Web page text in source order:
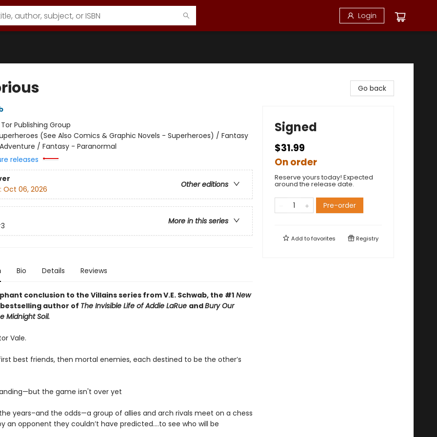
Login
Tor Publishing Group
(See Also Comics & Graphic Novels - Superheroes) / Fantasy
/ Fantasy - Paranormal
releases
Other editions
Oct 06, 2026
More in this series
Bio Details Reviews
conclusion to the Villains series from V.E. Schwab, the #1New
author of The Invisible Life of Addie LaRue andBury Our
Midnight Soil.
Vale.
best friends, then mortal enemies, each destined to be the other’s
the game isn't over yet
years–and the odds—a group of allies and arch rivals meet on a chess
an opponent they couldn’t have predicted….to see who will be
Go back
Signed
$31.99
On order
Reserve yours today! Expected
around the release date.
Pre-order
Add tofavorites Registry